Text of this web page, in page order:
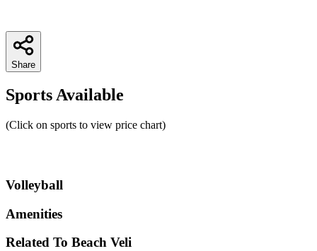
Share
Sports Available
(Click on sports to view price chart)
Volleyball
Amenities
Related To Beach Veli